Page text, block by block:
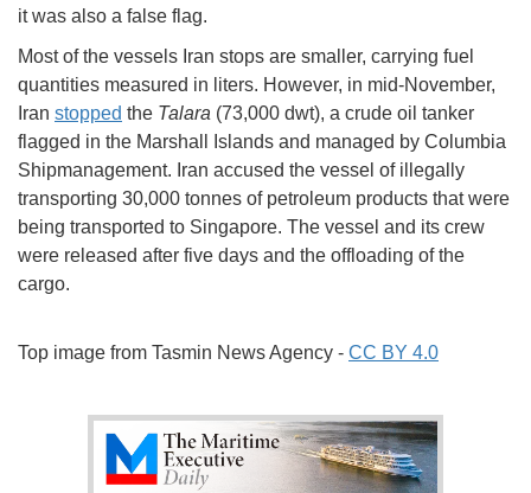
it was also a false flag.
Most of the vessels Iran stops are smaller, carrying fuel
quantities measured in liters. However, in mid-November,
Iran stopped the Talara (73,000 dwt), a crude oil tanker
flagged in the Marshall Islands and managed by Columbia
Shipmanagement. Iran accused the vessel of illegally
transporting 30,000 tonnes of petroleum products that were
being transported to Singapore. The vessel and its crew
were released after five days and the offloading of the
cargo.
Top image from Tasmin News Agency - CC BY 4.0